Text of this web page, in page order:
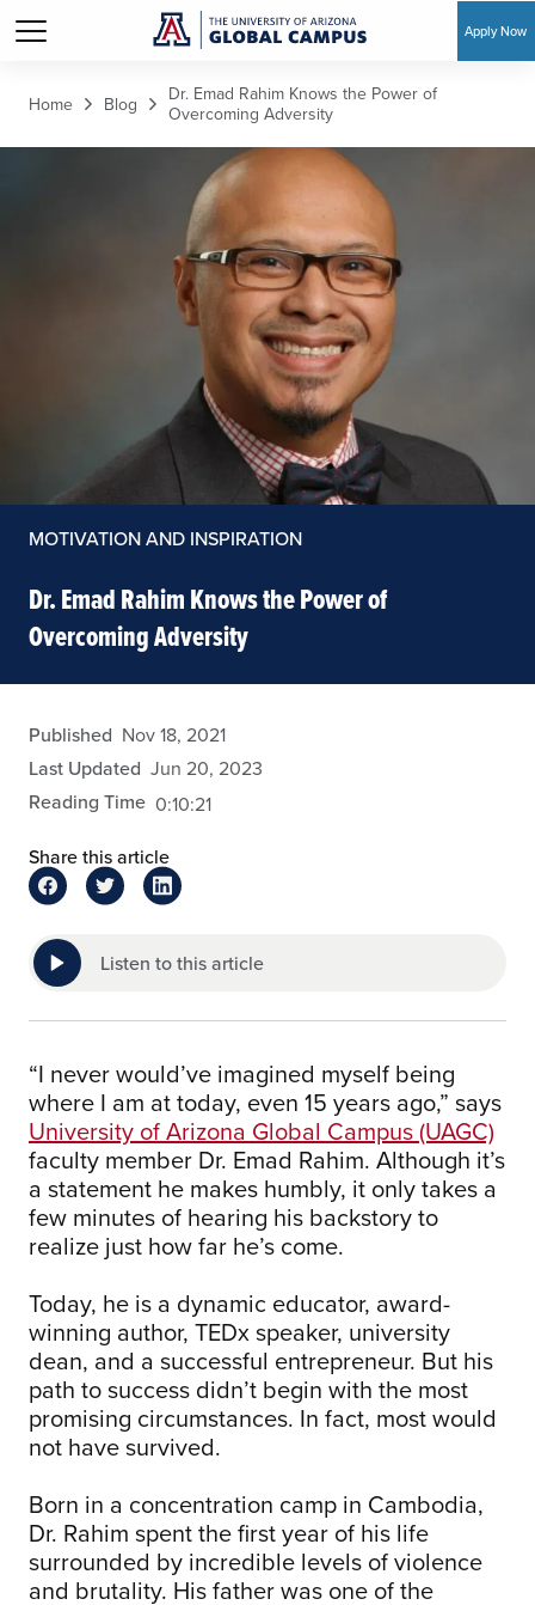
Apply Now
Home Blog
Dr. Emad Rahim Knows the Power of
Overcoming Adversity
MOTIVATION AND INSPIRATION
Dr. Emad Rahim Knows the Power of
Overcoming Adversity
admin
Published Nov 18, 2021
Last Updated Jun 20, 2023
Reading Time 0:10:21
Share this article
Listen to this article
“I never would’ve imagined myself being
where I am at today, even 15 years ago,” says
University of Arizona Global Campus (UAGC)
faculty member Dr. Emad Rahim. Although it’s
a statement he makes humbly, it only takes a
few minutes of hearing his backstory to
realize just how far he’s come.
Today, he is a dynamic educator, award-
winning author, TEDx speaker, university
dean, and a successful entrepreneur. But his
path to success didn’t begin with the most
promising circumstances. In fact, most would
not have survived.
Born in a concentration camp in Cambodia,
Dr. Rahim spent the first year of his life
surrounded by incredible levels of violence
and brutality. His father was one of the